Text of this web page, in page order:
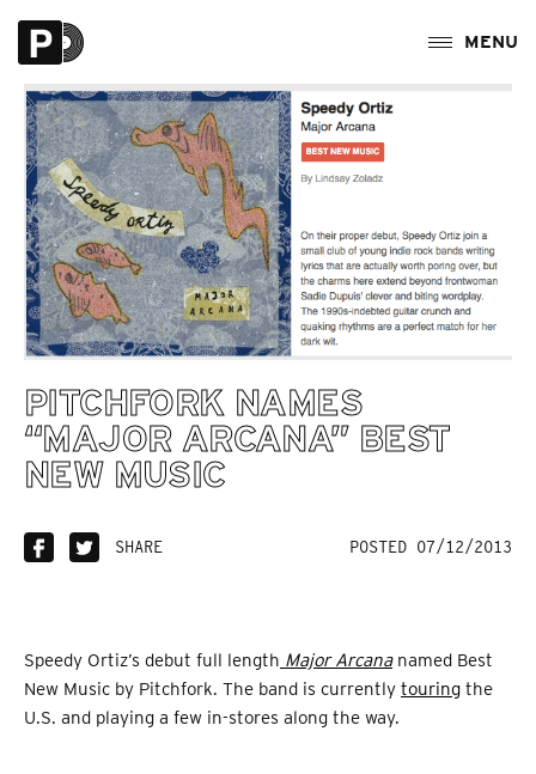
PITCHFORK NAMES
“MAJOR ARCANA” BEST
NEW MUSIC
SHARE POSTED 07/12/2013
Speedy Ortiz’s debut full length Major Arcananamed Best
New Music by Pitchfork. The band is currently touring the
U.S. and playing a few in-stores along the way.